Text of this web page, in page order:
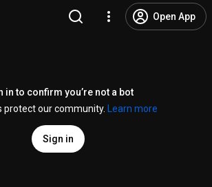
Open App
in to confirm you’re not a bot
protect our community.
Learn more
Sign in